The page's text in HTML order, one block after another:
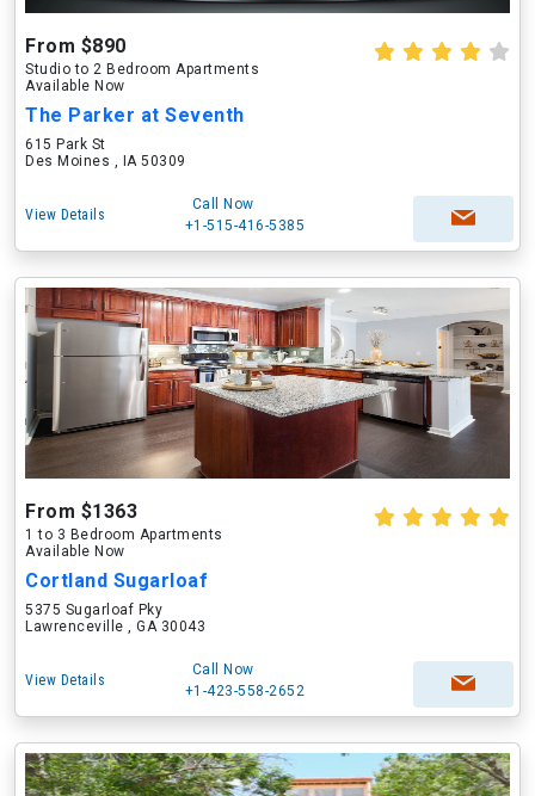
From $890
Studio to 2 Bedroom Apartments
Available Now
The Parker at Seventh
615 Park St
Des Moines , IA 50309
View Details
Call Now
+1-515-416-5385
From $1363
1 to 3 Bedroom Apartments
Available Now
Cortland Sugarloaf
5375 Sugarloaf Pky
Lawrenceville , GA 30043
View Details
Call Now
+1-423-558-2652